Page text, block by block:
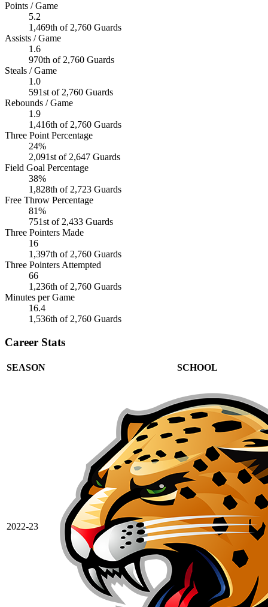
Points / Game
5.2
1,469th of 2,760 Guards
Assists / Game
1.6
970th of 2,760 Guards
Steals / Game
1.0
591st of 2,760 Guards
Rebounds / Game
1.9
1,416th of 2,760 Guards
Three Point Percentage
24%
2,091st of 2,647 Guards
Field Goal Percentage
38%
1,828th of 2,723 Guards
Free Throw Percentage
81%
751st of 2,433 Guards
Three Pointers Made
16
1,397th of 2,760 Guards
Three Pointers Attempted
66
1,236th of 2,760 Guards
Minutes per Game
16.4
1,536th of 2,760 Guards
Career Stats
SEASON SCHOOL
2022-23